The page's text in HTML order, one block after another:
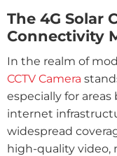
The 4G Solar
Connectivity
In the realm of
CCTV Camera
especially for
internet
widespread
high-quality video,